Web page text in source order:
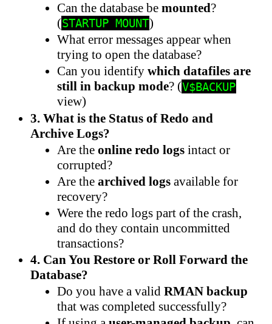
Can the database be mounted?
(STARTUP MOUNT)
What error messages appear when
trying to open the database?
Can you identify which datafiles are
still in backup mode? (V$BACKUP
view)
3. What is the Status of Redo and
Archive Logs?
Are the online redo logsintact or
corrupted?
Are the archived logsavailable for
recovery?
Were the redo logs part of the crash,
and do they contain uncommitted
transactions?
4. Can You Restore or Roll Forward the
Database?
Do you have a valid RMAN backup
that was completed successfully?